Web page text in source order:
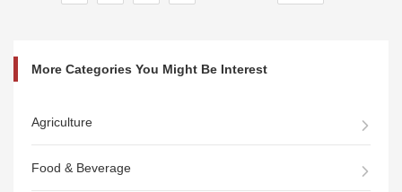
More Categories You Might Be Interest
Agriculture
Food & Beverage